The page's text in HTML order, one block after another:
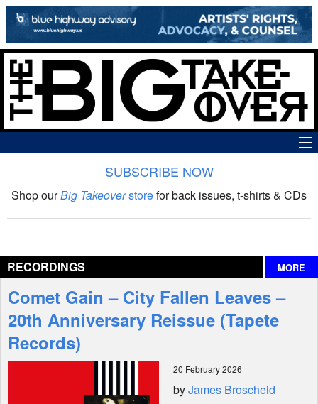
The Big Takeover Show
Interviews
Features
Shop
SUBSCRIBE NOW
Shop ourBig Takeoverstorefor back issues, t-shirts & CDs
RECORDINGS MORE
Comet Gain – City Fallen Leaves –
20th Anniversary Reissue (Tapete
Records)
20 February 2026
byJames Broscheid